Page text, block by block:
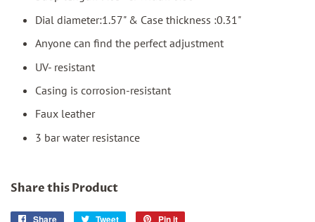
Dial diameter:1.57" & Case thickness :0.31"
Anyone can find the perfect adjustment
UV- resistant
Casing is corrosion-resistant
Faux leather
3 bar water resistance
Share this Product
Share Share Tweet Tweet Pin it